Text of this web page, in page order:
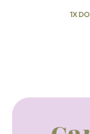
1X